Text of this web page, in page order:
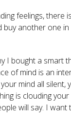
feelings, there
buy another one
I bought a smart
of mind is an
mind all silent,
is clouding your
will say. I want